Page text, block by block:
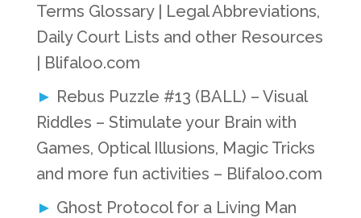
Terms Glossary | Legal Abbreviations,
Daily Court Lists and other Resources
| Blifaloo.com
Rebus Puzzle #13 (BALL) – Visual
Riddles – Stimulate your Brain with
Games, Optical Illusions, Magic Tricks
and more fun activities – Blifaloo.com
Ghost Protocol for a Living Man